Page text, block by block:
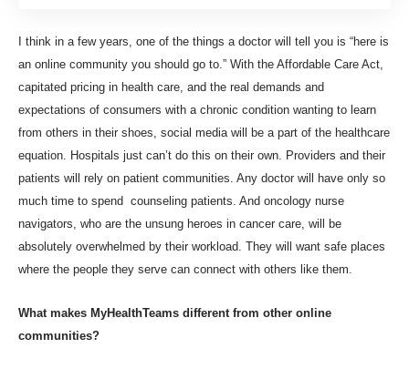
I think in a few years, one of the things a doctor will tell you is “here is
an online community you should go to.” With the Affordable Care Act,
capitated pricing in health care, and the real demands and
expectations of consumers with a chronic condition wanting to learn
from others in their shoes, social media will be a part of the healthcare
equation. Hospitals just can’t do this on their own. Providers and their
patients will rely on patient communities. Any doctor will have only so
much time to spend counseling patients. And oncology nurse
navigators, who are the unsung heroes in cancer care, will be
absolutely overwhelmed by their workload. They will want safe places
where the people they serve can connect with others like them.
What makes MyHealthTeams different from other online
communities?